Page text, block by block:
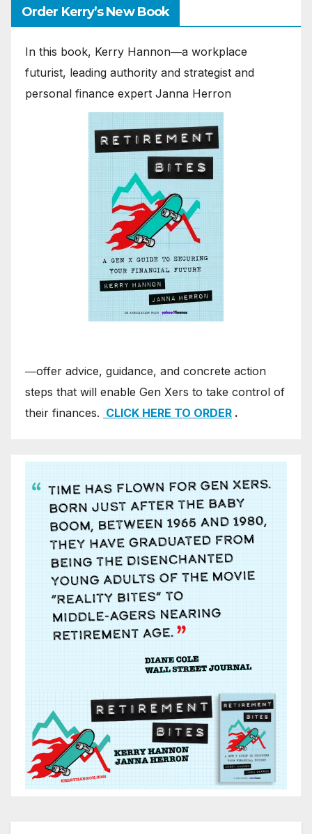
Order Kerry’s New Book
In this book, Kerry Hannon―a workplace
futurist, leading authority and strategist and
personal finance expert Janna Herron
―offer advice, guidance, and concrete action
steps that will enable Gen Xers to take control of
their finances. CLICK HERE TO ORDER .